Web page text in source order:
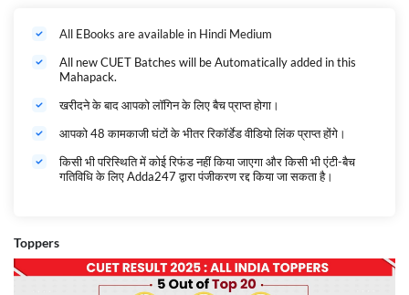
All EBooks are available in Hindi Medium
All new CUET Batches will be Automatically added in this
Mahapack.
खरीदने के बाद आपको लॉगिन के लिए बैच प्राप्त होगा।
आपको 48 कामकाजी घंटों के भीतर रिकॉर्डेड वीडियो लिंक प्राप्त होंगे।
किसी भी परिस्थिति में कोई रिफंड नहीं किया जाएगा और किसी भी एंटी-बैच
गतिविधि के लिए Adda247 द्वारा पंजीकरण रद्द किया जा सकता है।
Toppers